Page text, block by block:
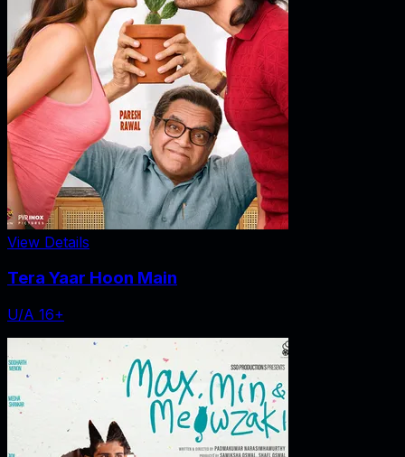
View Details
Tera Yaar Hoon Main
U/A 16+